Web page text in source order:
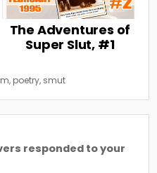
The Adventures of
Super Slut, #1
, poetry, smut
responded to your